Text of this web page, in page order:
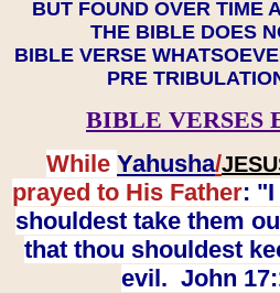
BUT FOUND OVER TIME
THE BIBLE DOES
BIBLE VERSE
PRE
BIBLE VERSES
While Yahusha/
prayed to His Father:
shouldest take them
that thou shouldest
evil. John